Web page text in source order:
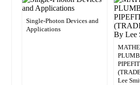
Single-Photon Devices and
Applications
Lee